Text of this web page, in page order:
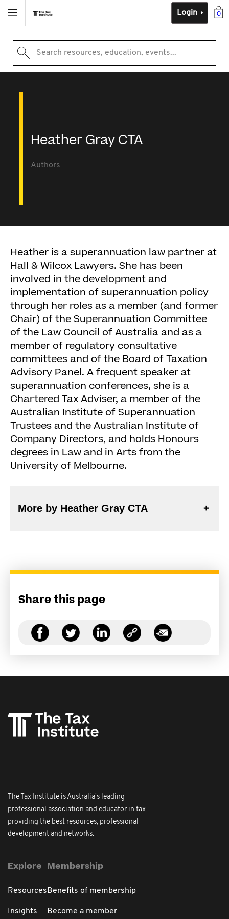
0
Login
Search resources, education, events...
Heather Gray CTA
Authors
Heather is a superannuation law partner at
Hall & Wilcox Lawyers. She has been
involved in the development and
implementation of superannuation policy
through her roles as a member (and former
Chair) of the Superannuation Committee
of the Law Council of Australia and as a
member of regulatory consultative
committees and of the Board of Taxation
Advisory Panel. A frequent speaker at
superannuation conferences, she is a
Chartered Tax Adviser, a member of the
Australian Institute of Superannuation
Trustees and the Australian Institute of
Company Directors, and holds Honours
degrees in Law and in Arts from the
University of Melbourne.
More by Heather Gray CTA
Share this page
The Tax Institute is Australia's leading
professional association and educator in tax
providing the best resources, professional
development and networks.
Explore
Resources
Insights
Membership
Benefits of membership
Become a member